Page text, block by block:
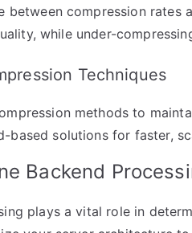
between compression
while under-
Techniques
methods to
based solutions for faster,
Backend
plays a vital role in